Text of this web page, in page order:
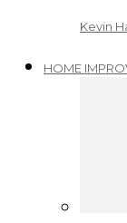
Kevin
HOME